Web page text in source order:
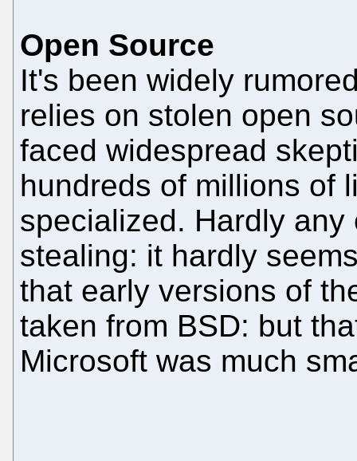
Open Source
It's been widely
relies on stolen open
faced widespread
hundreds of millions of
specialized. Hardly
stealing: it hardly
that early versions of
taken from BSD: but
Microsoft was much